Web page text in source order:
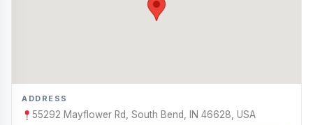
ADDRESS
55292 Mayflower Rd, South Bend, IN 46628, USA